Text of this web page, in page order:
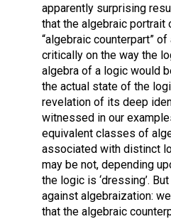
apparently surprising
that the algebraic portrait
“algebraic counterpart”
critically on the way the
algebra of a logic would
the actual state of the
revelation of its deep
witnessed in our
equivalent classes of
associated with distinct
may be not, depending
the logic is ‘dressing’.
against algebraization:
that the algebraic